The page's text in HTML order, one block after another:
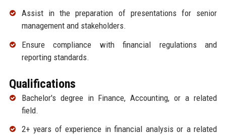
Assist in the preparation of presentations for senior
management and stakeholders.
Ensure compliance with financial regulations and
reporting standards.
Qualifications
Bachelor's degree in Finance, Accounting, or a related
field.
2+ years of experience in financial analysis or a related